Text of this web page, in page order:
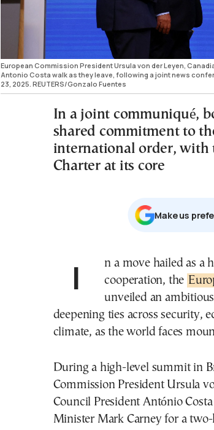
European Commission President Ursula von der Leyen,
Antonio Costa walk as they leave, following a joint news
23, 2025. REUTERS/Gonzalo Fuentes
In a joint communiqué,
shared commitment to
international order, with
Charter at its core
Μake us
In a move hailed as a historic milestone in transatlantic cooperation, the
unveiled an
deepening ties across security,
climate, as the world faces
During a high-level summit in
Commission President Ursula
Council President António
Minister Mark Carney for a